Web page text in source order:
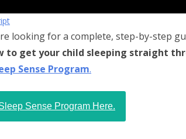
looking for a complete, step-by-step
to get your child sleeping straight
Sense Program.
Sense Program Here.